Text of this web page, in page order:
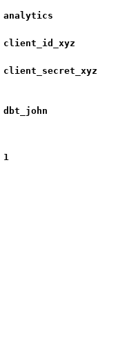
analytics
client_id_xyz
client_secret_xyz
dbt_john
1